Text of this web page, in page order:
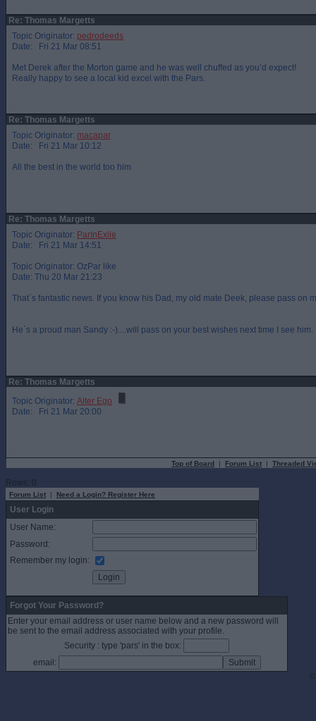
Re: Thomas Margetts
Topic Originator: pedrodeeds
Date: Fri 21 Mar 08:51
Met Derek after the Morton game and he was well chuffed as you’d expect!
Really happy to see a local kid excel with the Pars.
Re: Thomas Margetts
Topic Originator: macapar
Date: Fri 21 Mar 10:12
All the best in the world too him
Re: Thomas Margetts
Topic Originator: ParInExile
Date: Fri 21 Mar 14:51
Topic Originator: OzPar like
Date: Thu 20 Mar 21:23
That`s fantastic news. If you know his Dad, my old mate Deek, please pass on
He`s a proud man Sandy :-)....will pass on your best wishes next time I see him.
Re: Thomas Margetts
Topic Originator: Alter Ego
Date: Fri 21 Mar 20:00
Top of Board | Forum List | Threaded
Rows: 0
Forum List | Need a Login? Register Here
User Login
User Name:
Password:
Remember my login:
Forgot Your Password?
Enter your email address or user name below and a new password will
be sent to the email address associated with your profile.
Security : type 'pars' in the box:
email: